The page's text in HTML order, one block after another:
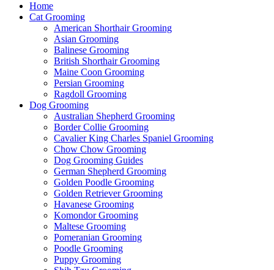
Home
Cat Grooming
American Shorthair Grooming
Asian Grooming
Balinese Grooming
British Shorthair Grooming
Maine Coon Grooming
Persian Grooming
Ragdoll Grooming
Dog Grooming
Australian Shepherd Grooming
Border Collie Grooming
Cavalier King Charles Spaniel Grooming
Chow Chow Grooming
Dog Grooming Guides
German Shepherd Grooming
Golden Poodle Grooming
Golden Retriever Grooming
Havanese Grooming
Komondor Grooming
Maltese Grooming
Pomeranian Grooming
Poodle Grooming
Puppy Grooming